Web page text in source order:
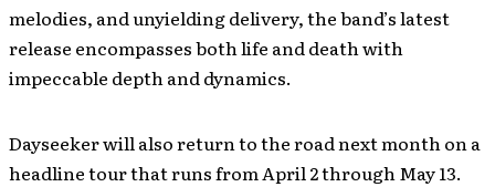
melodies, and unyielding delivery, the band’s latest
release encompasses both life and death with
impeccable depth and dynamics.
Dayseeker will also return to the road next month on a
headline tour that runs from April 2 through May 13.